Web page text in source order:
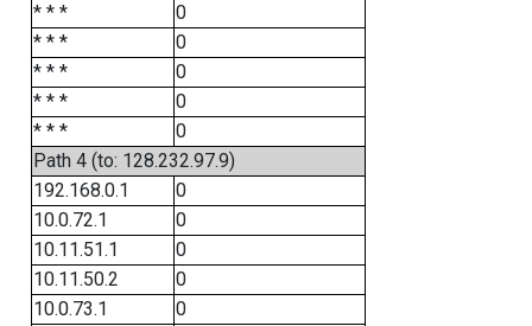
* * *
0
* * *
0
* * *
0
* * *
0
* * *
0
Path 4 (to: 128.232.97.9)
192.168.0.1
0
10.0.72.1
0
10.11.51.1
0
10.11.50.2
0
10.0.73.1
0